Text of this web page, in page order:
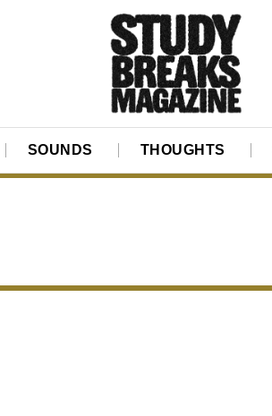
SOUNDS THOUGHTS